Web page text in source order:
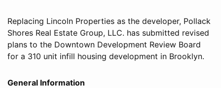
Replacing Lincoln Properties as the developer, Pollack
Shores Real Estate Group, LLC. has submitted revised
plans to the Downtown Development Review Board
for a 310 unit infill housing development in Brooklyn.
General Information